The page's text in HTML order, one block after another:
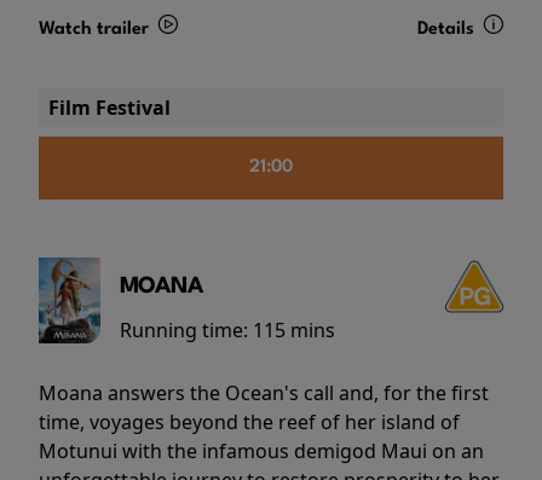
Watch trailer Details
Film Festival
21:00
MOANA
Running time: 115 mins
Moana answers the Ocean's call and, for the first
time, voyages beyond the reef of her island of
Motunui with the infamous demigod Maui on an